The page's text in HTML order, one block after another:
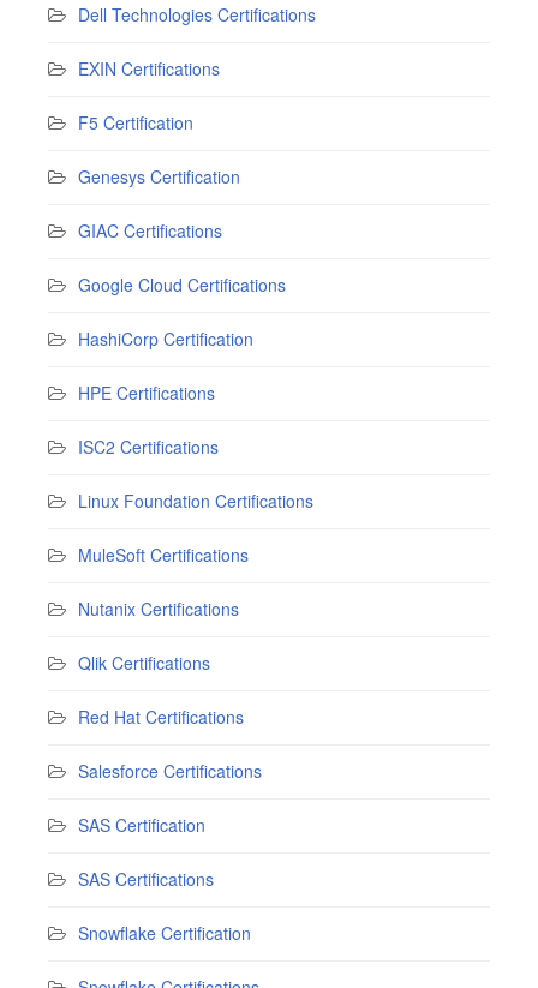
Dell Technologies Certifications
EXIN Certifications
F5 Certification
Genesys Certification
GIAC Certifications
Google Cloud Certifications
HashiCorp Certification
HPE Certifications
ISC2 Certifications
Linux Foundation Certifications
MuleSoft Certifications
Nutanix Certifications
Qlik Certifications
Red Hat Certifications
Salesforce Certifications
SAS Certification
SAS Certifications
Snowflake Certification